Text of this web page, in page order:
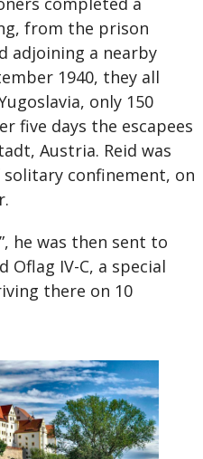
from the prison
adjoining a nearby
1940, they all
only 150
five days the escapees
Austria. Reid was
confinement, on
he was then sent to
Oflag IV-C, a special
there on 10